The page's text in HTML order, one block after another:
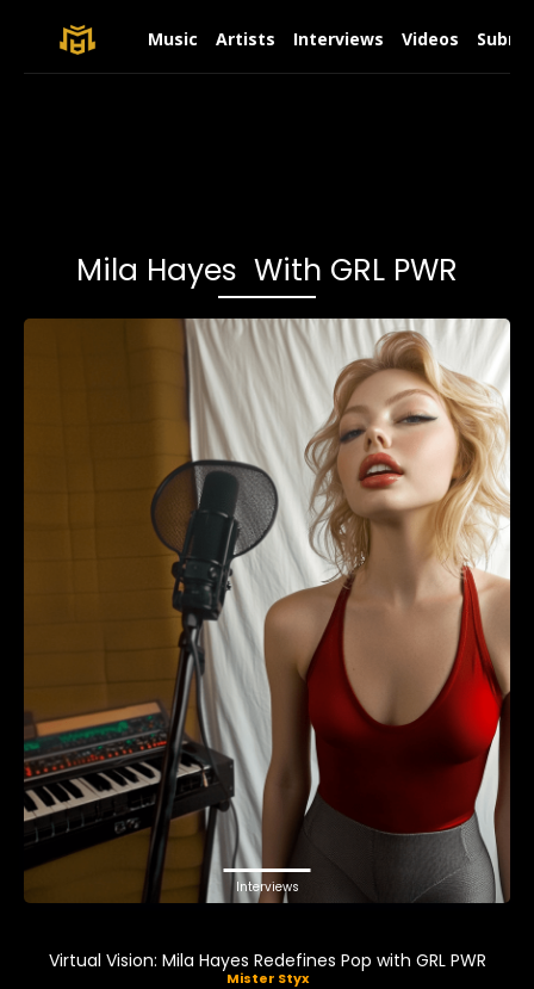
Music Artists Interviews Videos
Mila Hayes With GRL PWR
Interviews
Virtual Vision: Mila Hayes Redefines Pop with GRL PWR
Mister Styx